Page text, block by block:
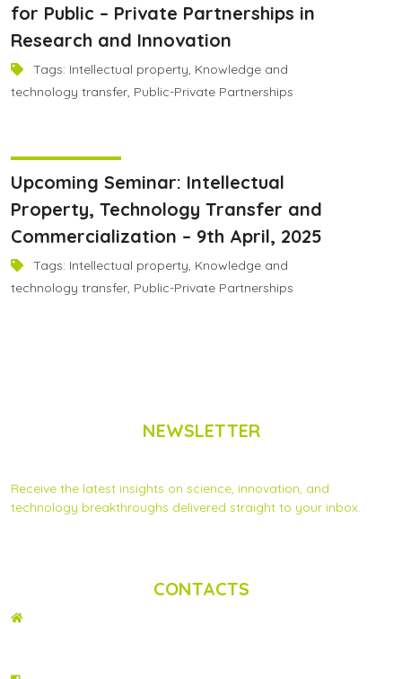
for Public – Private Partnerships in
Research and Innovation
Tags: Intellectual property, Knowledge and
technology transfer, Public-Private Partnerships
Upcoming Seminar: Intellectual
Property, Technology Transfer and
Commercialization – 9th April, 2025
Tags: Intellectual property, Knowledge and
technology transfer, Public-Private Partnerships
NEWSLETTER
Receive the latest insights on science, innovation, and
technology breakthroughs delivered straight to your inbox.
CONTACTS